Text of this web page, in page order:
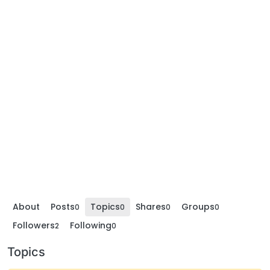
About Posts0 Topics0 Shares0 Groups0
Followers2 Following0
Topics